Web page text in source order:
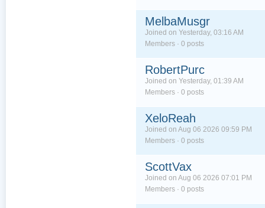
MelbaMusgr
Joined on Yesterday, 03:16 AM
Members · 0 posts
RobertPurc
Joined on Yesterday, 01:39 AM
Members · 0 posts
XeloReah
Joined on Aug 06 2026 09:59 PM
Members · 0 posts
ScottVax
Joined on Aug 06 2026 07:01 PM
Members · 0 posts